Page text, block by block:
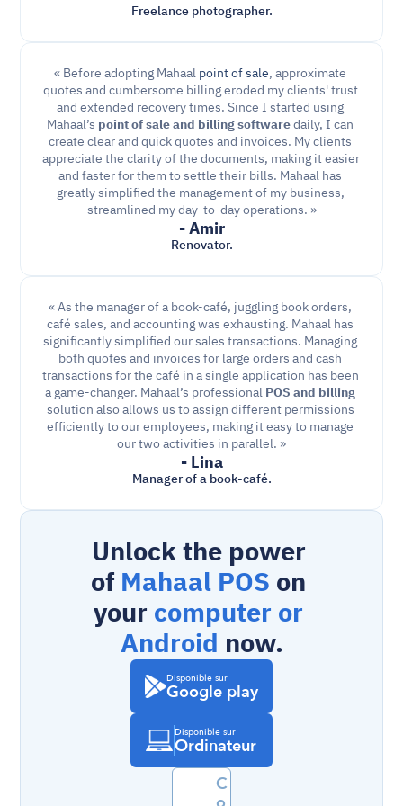
Freelance photographer.
« Before adopting Mahaal point of sale, approximate
quotes and cumbersome billing eroded my clients' trust
and extended recovery times. Since I started using
Mahaal’s point of sale and billing software daily, I can
create clear and quick quotes and invoices. My clients
appreciate the clarity of the documents, making it easier
and faster for them to settle their bills. Mahaal has
greatly simplified the management of my business,
streamlined my day-to-day operations. »
- Amir
Renovator.
« As the manager of a book-café, juggling book orders,
café sales, and accounting was exhausting. Mahaal has
significantly simplified our sales transactions. Managing
both quotes and invoices for large orders and cash
transactions for the café in a single application has been
a game-changer. Mahaal’s professional POS and billing
solution also allows us to assign different permissions
efficiently to our employees, making it easy to manage
our two activities in parallel. »
- Lina
Manager of a book-café.
Unlock the power
of Mahaal POS on
your computer or
Android now.
Disponible sur
Google play
Disponible sur
Ordinateur
C